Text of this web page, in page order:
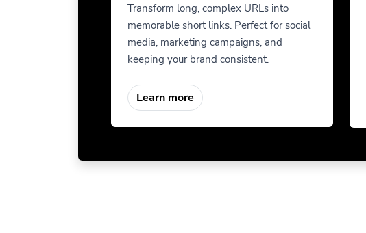
Transform long, complex URLs into
memorable short links. Perfect for social
media, marketing campaigns, and
keeping your brand consistent.
Learn more